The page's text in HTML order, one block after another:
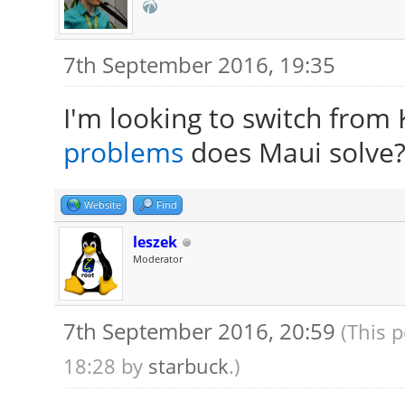
7th September 2016, 19:35
I'm looking to switch from
problems does Maui solve?
Website Find
leszek
Moderator
7th September 2016, 20:59 (This
18:28 by starbuck.)